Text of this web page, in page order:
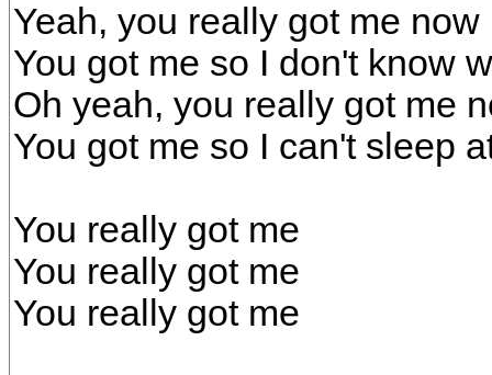
Yeah, you really got me now
You got me so I don't know
Oh yeah, you really got me
You got me so I can't sleep
You really got me
You really got me
You really got me